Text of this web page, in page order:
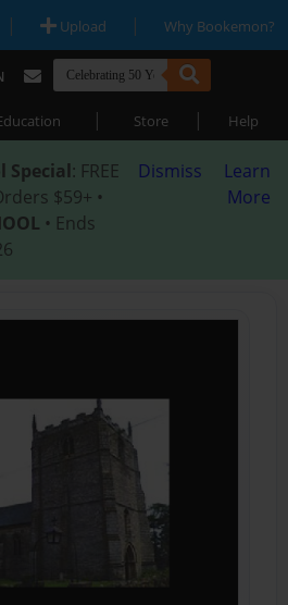
| Upload | Why Bookemon?
| Store | Help
Special: FREE
$59+ •
• Ends
Dismiss
Learn
More